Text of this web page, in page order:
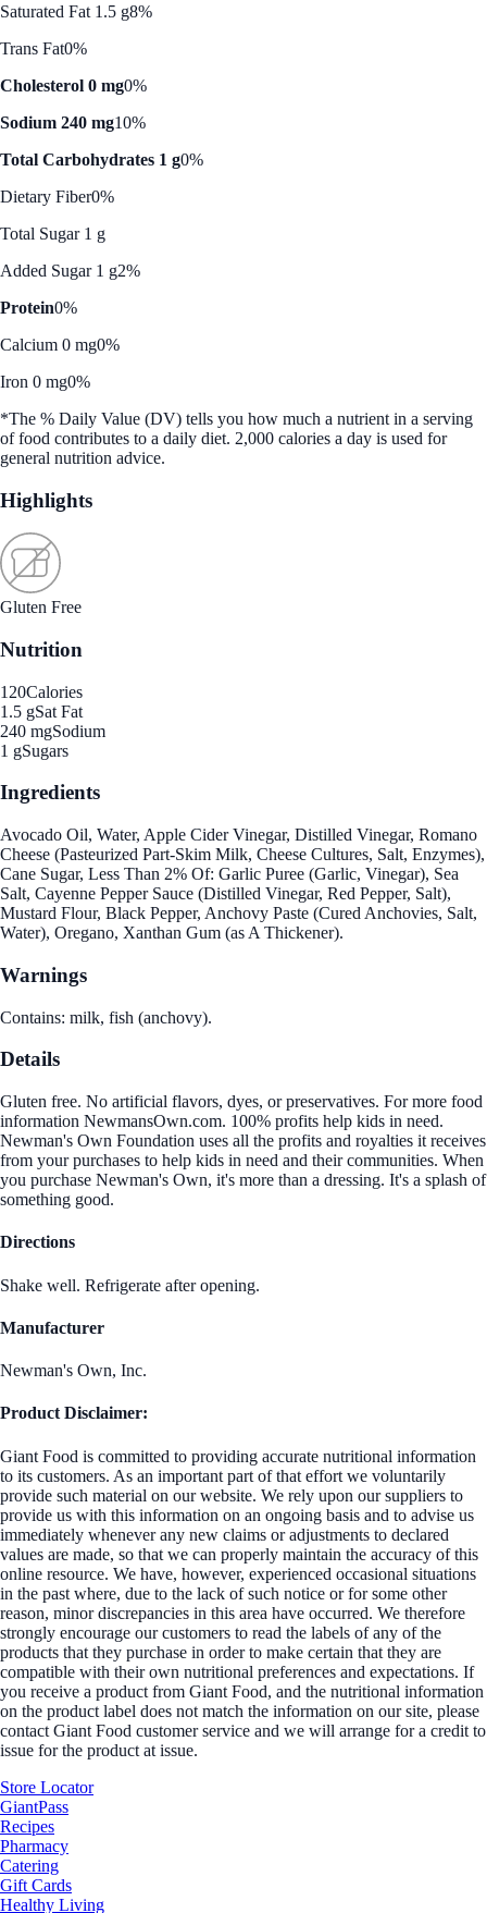
Saturated Fat 1.5 g8%
Trans Fat0%
Cholesterol 0 mg0%
Sodium 240 mg10%
Total Carbohydrates 1 g0%
Dietary Fiber0%
Total Sugar 1 g
Added Sugar 1 g2%
Protein0%
Calcium 0 mg0%
Iron 0 mg0%
*The % Daily Value (DV) tells you how much a nutrient in a serving
of food contributes to a daily diet. 2,000 calories a day is used for
general nutrition advice.
Highlights
Gluten Free
Nutrition
120Calories
1.5 gSat Fat
240 mgSodium
1 gSugars
Ingredients
Avocado Oil, Water, Apple Cider Vinegar, Distilled Vinegar, Romano
Cheese (Pasteurized Part-Skim Milk, Cheese Cultures, Salt, Enzymes),
Cane Sugar, Less Than 2% Of: Garlic Puree (Garlic, Vinegar), Sea
Salt, Cayenne Pepper Sauce (Distilled Vinegar, Red Pepper, Salt),
Mustard Flour, Black Pepper, Anchovy Paste (Cured Anchovies, Salt,
Water), Oregano, Xanthan Gum (as A Thickener).
Warnings
Contains: milk, fish (anchovy).
Details
Gluten free. No artificial flavors, dyes, or preservatives. For more food
information NewmansOwn.com. 100% profits help kids in need.
Newman's Own Foundation uses all the profits and royalties it receives
from your purchases to help kids in need and their communities. When
you purchase Newman's Own, it's more than a dressing. It's a splash of
something good.
Directions
Shake well. Refrigerate after opening.
Manufacturer
Newman's Own, Inc.
Product Disclaimer:
Giant Food is committed to providing accurate nutritional information
to its customers. As an important part of that effort we voluntarily
provide such material on our website. We rely upon our suppliers to
provide us with this information on an ongoing basis and to advise us
immediately whenever any new claims or adjustments to declared
values are made, so that we can properly maintain the accuracy of this
online resource. We have, however, experienced occasional situations
in the past where, due to the lack of such notice or for some other
reason, minor discrepancies in this area have occurred. We therefore
strongly encourage our customers to read the labels of any of the
products that they purchase in order to make certain that they are
compatible with their own nutritional preferences and expectations. If
you receive a product from Giant Food, and the nutritional information
on the product label does not match the information on our site, please
contact Giant Food customer service and we will arrange for a credit to
issue for the product at issue.
Store Locator
GiantPass
Recipes
Pharmacy
Catering
Gift Cards
Healthy Living